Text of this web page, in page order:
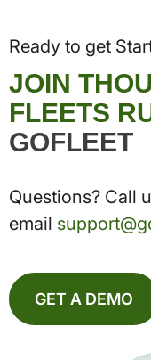
Ready to get
JOIN
FLEETS
GOFLEET
Questions? Call
email
GET A DEMO